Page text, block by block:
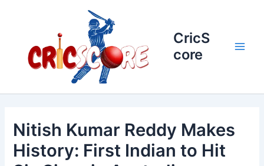
CricS
core
Nitish Kumar Reddy Makes
History: First Indian to Hit